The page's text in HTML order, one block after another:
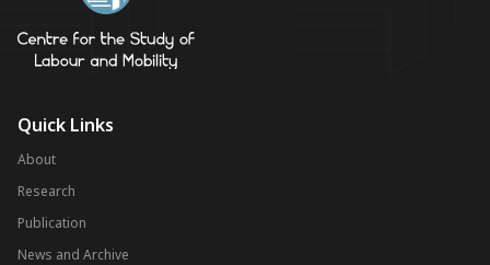
Quick Links
About
Research
Publication
News and Archive